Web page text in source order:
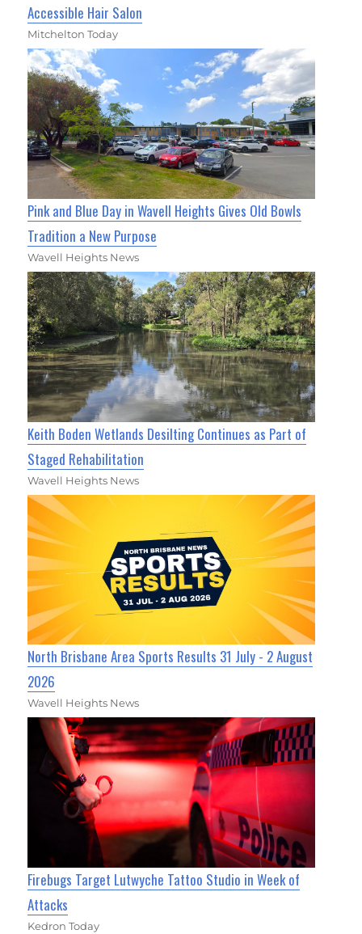
Accessible Hair Salon
Mitchelton Today
Pink and Blue Day in Wavell Heights Gives Old Bowls
Tradition a New Purpose
Wavell Heights News
Keith Boden Wetlands Desilting Continues as Part of
Staged Rehabilitation
Wavell Heights News
North Brisbane Area Sports Results 31 July - 2 August
2026
Wavell Heights News
Firebugs Target Lutwyche Tattoo Studio in Week of
Attacks
Kedron Today